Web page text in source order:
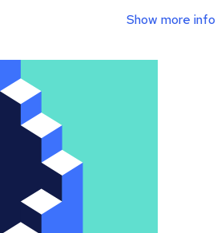
Show more info